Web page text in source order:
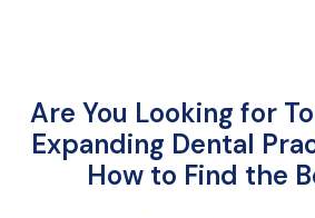
Are You Looking for
Expanding Dental
How to Find the